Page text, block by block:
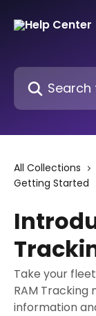
Search for
All Collections
Getting Started
Take your
RAM
information